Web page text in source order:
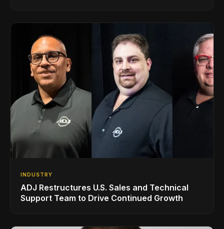
INDUSTRY
ADJ Restructures U.S. Sales and Technical
Support Team to Drive Continued Growth